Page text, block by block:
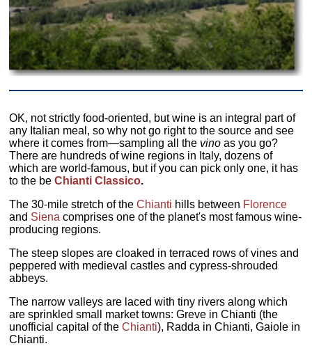
OK, not strictly food-oriented, but wine is an integral part of
any Italian meal, so why not go right to the source and see
where it comes from—sampling all the vino as you go?
There are hundreds of wine regions in Italy, dozens of
which are world-famous, but if you can pick only one, it has
to the beChianti Classico.
The 30-mile stretch of theChianti hills between Florence
and Siena comprises one of the planet's most famous wine-
producing regions.
The steep slopes are cloaked in terraced rows of vines and
peppered with medieval castles and cypress-shrouded
abbeys.
The narrow valleys are laced with tiny rivers along which
are sprinkled small market towns: Greve in Chianti (the
unofficial capital of theChianti), Radda in Chianti, Gaiole in
Chianti.